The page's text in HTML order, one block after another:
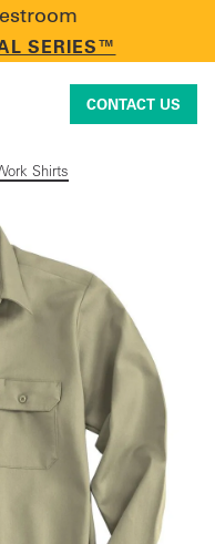
SERIES™
CONTACT US
Shirts